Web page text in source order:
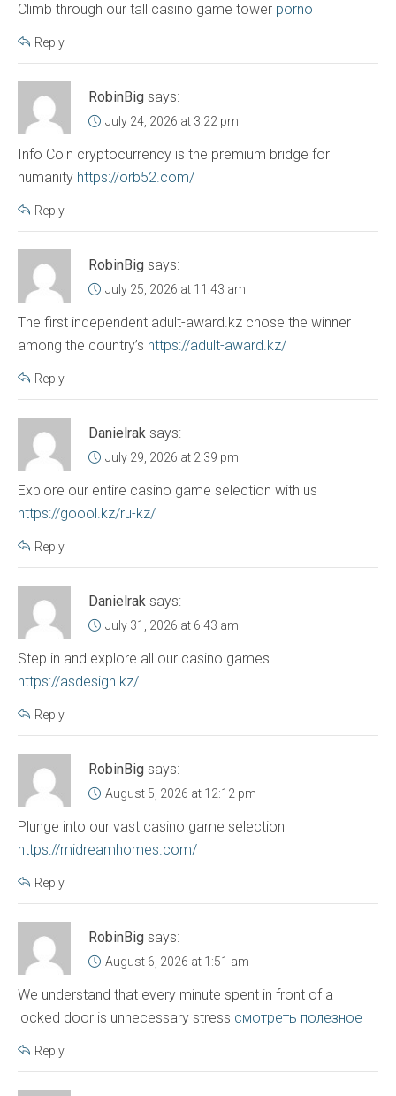
Climb through our tall casino game tower porno
Reply
RobinBig says:
July 24, 2026 at 3:22 pm
Info Coin cryptocurrency is the premium bridge for
humanity https://orb52.com/
Reply
RobinBig says:
July 25, 2026 at 11:43 am
The first independent adult-award.kz chose the winner
among the country’s https://adult-award.kz/
Reply
Danielrak says:
July 29, 2026 at 2:39 pm
Explore our entire casino game selection with us
https://goool.kz/ru-kz/
Reply
Danielrak says:
July 31, 2026 at 6:43 am
Step in and explore all our casino games
https://asdesign.kz/
Reply
RobinBig says:
August 5, 2026 at 12:12 pm
Plunge into our vast casino game selection
https://midreamhomes.com/
Reply
RobinBig says:
August 6, 2026 at 1:51 am
We understand that every minute spent in front of a
locked door is unnecessary stress смотреть полезное
Reply